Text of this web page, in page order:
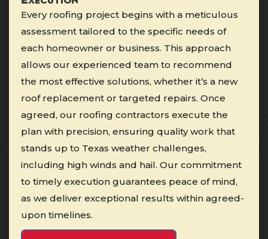
Every roofing project begins with a meticulous
assessment tailored to the specific needs of
each homeowner or business. This approach
allows our experienced team to recommend
the most effective solutions, whether it’s a new
roof replacement or targeted repairs. Once
agreed, our roofing contractors execute the
plan with precision, ensuring quality work that
stands up to Texas weather challenges,
including high winds and hail. Our commitment
to timely execution guarantees peace of mind,
as we deliver exceptional results within agreed-
upon timelines.